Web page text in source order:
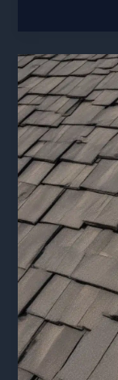
Prioritizing
Worker
and
Homeowner
Security